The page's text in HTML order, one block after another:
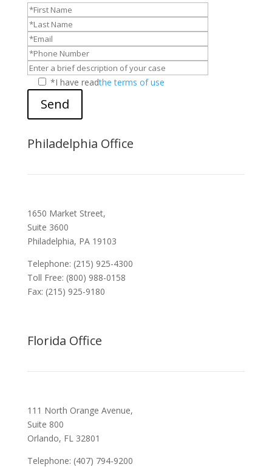
*I have readthe terms of use
Send
Philadelphia Office
1650 Market Street,
Suite 3600
Philadelphia, PA 19103
Telephone: (215) 925-4300
Toll Free: (800) 988-0158
Fax: (215) 925-9180
Florida Office
111 North Orange Avenue,
Suite 800
Orlando, FL 32801
Telephone: (407) 794-9200